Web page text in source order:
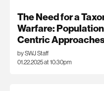
The Need for a
Warfare:
Centric
by SWJ Staff
01.22.2025 at 10:30pm